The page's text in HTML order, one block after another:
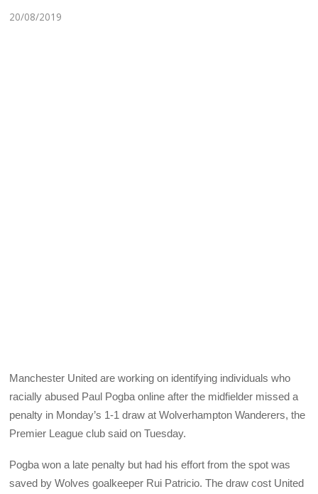
20/08/2019
Manchester United are working on identifying individuals who
racially abused Paul Pogba online after the midfielder missed a
penalty in Monday’s 1-1 draw at Wolverhampton Wanderers, the
Premier League club said on Tuesday.
Pogba won a late penalty but had his effort from the spot was
saved by Wolves goalkeeper Rui Patricio. The draw cost United